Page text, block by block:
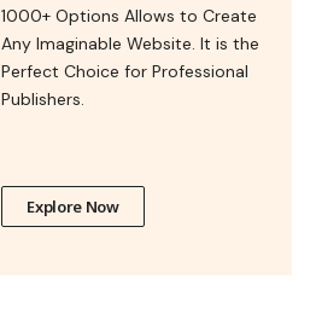
1000+ Options Allows to Create
Any Imaginable Website. It is the
Perfect Choice for Professional
Publishers.
Explore Now